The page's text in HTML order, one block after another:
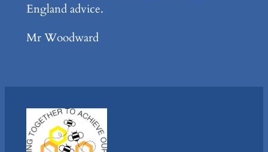
England advice.
Mr Woodward